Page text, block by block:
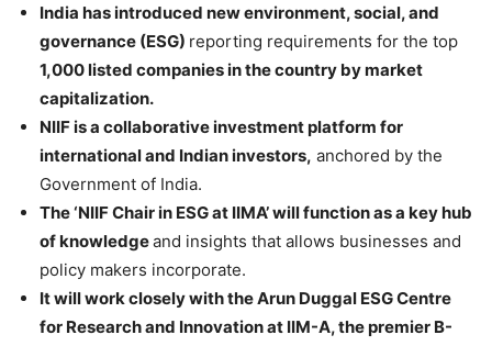
India has introduced new environment, social, and
governance (ESG) reporting requirements for the top
1,000 listed companies in the country by market
capitalization.
NIIF is a collaborative investment platform for
international and Indian investors, anchored by the
Government of India.
The ‘NIIF Chair in ESG at IIMA’ will function as a key hub
of knowledgeand insights that allows businesses and
policy makers incorporate.
It will work closely with the Arun Duggal ESG Centre
for Research and Innovation at IIM-A, the premier B-